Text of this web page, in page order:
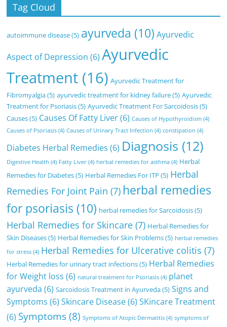
Tag Cloud
autoimmune disease(5) ayurveda (10) Ayurvedic
Aspect of Depression (6) Ayurvedic
Treatment (16) Ayurvedic Treatment for
Fibromyalgia(5) ayurvedic treatment for kidney failure(5) Ayurvedic
Treatment for Psoriasis(5) Ayurvedic Treatment For Sarcoidosis(5)
Causes(5) Causes Of Fatty Liver(6) Causes of Hypothyroidism (4)
Causes of Psoriasis (4) Causes of Urinary Tract Infection (4) constipation (4)
Diabetes Herbal Remedies (6) Diagnosis (12)
Digestive Health (4) Fatty Liver (4) herbal remedies for asthma (4) Herbal
Remedies for Diabetes(5) Herbal Remedies For ITP (5) Herbal
Remedies For Joint Pain (7) herbal remedies
for psoriasis (10) herbal remedies for Sarcoidosis(5)
Herbal Remedies for Skincare (7) Herbal Remedies for
Skin Diseases(5) Herbal Remedies for Skin Problems(5) herbal remedies
for stress (4) Herbal Remedies for Ulcerative colitis (7)
Herbal Remedies for urinary tract infections(5) Herbal Remedies
for Weight loss (6) natural treatment for Psoriasis (4) planet
ayurveda (6) Sarcoidosis Treatment in Ayurveda(5) Signs and
Symptoms (6) Skincare Disease(6) SKincare Treatment
(6) Symptoms(8) Symptoms of Atopic Dermatitis (4) symptoms of